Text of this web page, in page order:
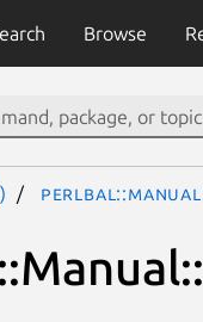
Browse